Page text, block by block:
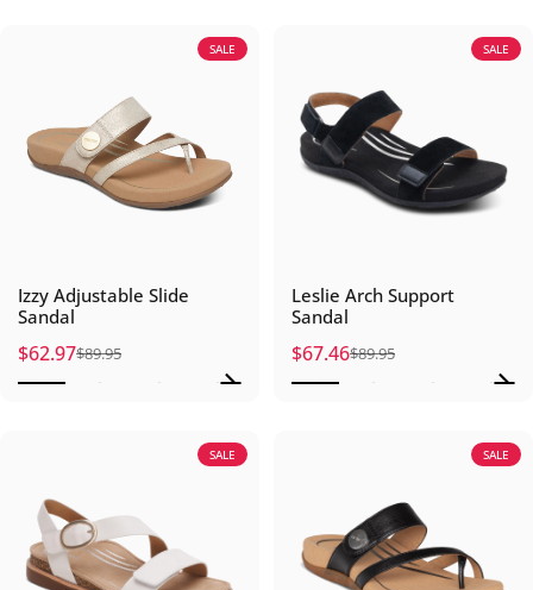
SALE
Izzy Adjustable Slide
Sandal
Sale price
$62.97
Regular price
$89.95
SALE
Leslie Arch Support
Sandal
Sale price
$67.46
Regular price
$89.95
SALE SALE